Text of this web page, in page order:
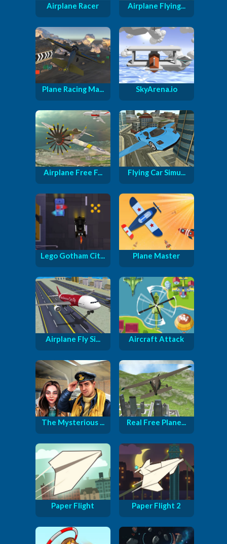
Airplane Racer Airplane Flying...
Plane Racing Ma... SkyArena.io
Airplane Free F... Flying Car Simu...
Lego Gotham Cit... Plane Master
Airplane Fly Si... Aircraft Attack
The Mysterious ... Real Free Plane...
Paper Flight Paper Flight 2